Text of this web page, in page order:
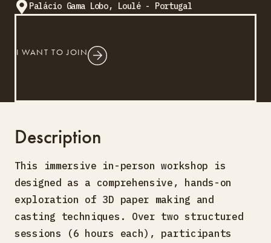
Palácio Gama Lobo, Loulé - Portugal
I WANT TO JOIN
Description
This immersive in-person workshop is
designed as a comprehensive, hands-on
exploration of 3D paper making and
casting techniques. Over two structured
sessions (6 hours each), participants